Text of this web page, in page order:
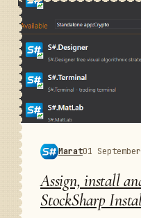
Marat01
Assign, install
StockSharp